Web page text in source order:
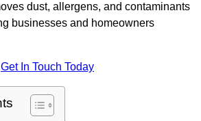
dust, allergens, and contaminants
businesses and homeowners
Get In Touch Today